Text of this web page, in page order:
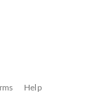
Help